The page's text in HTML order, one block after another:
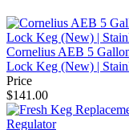
Cornelius AEB 5
Lock Keg (New) |
Price
$141.00